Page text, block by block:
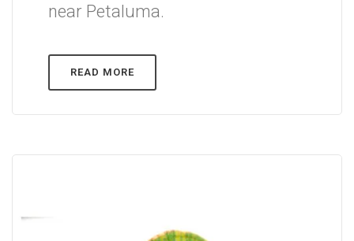
near Petaluma.
READ MORE